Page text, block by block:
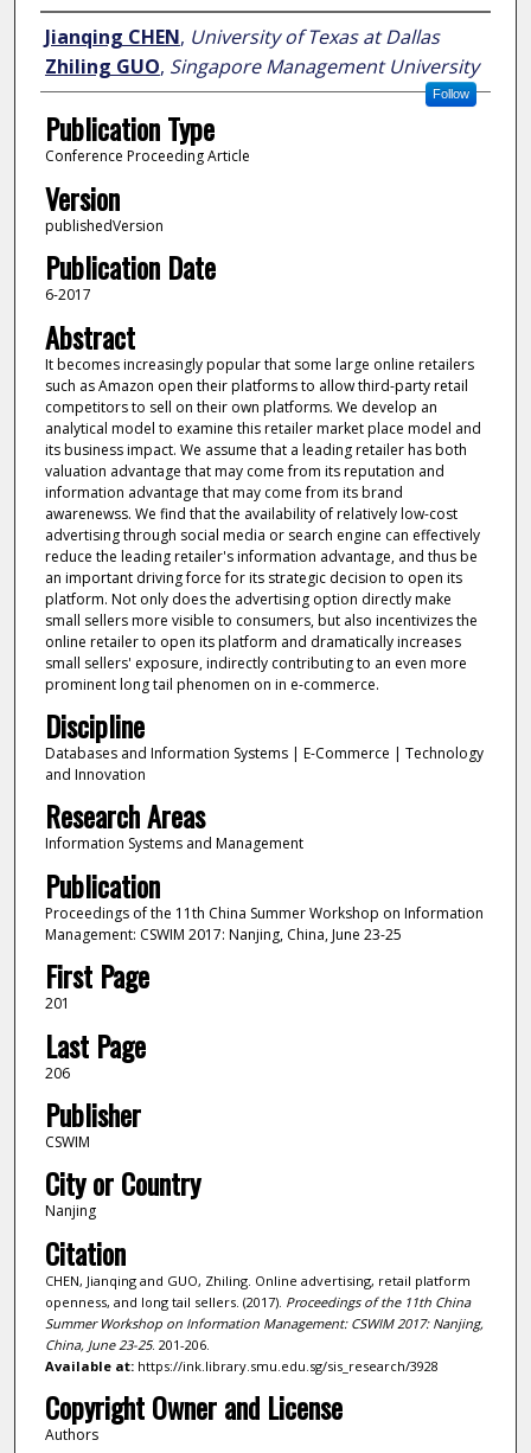
Author
Jianqing CHEN, University of Texas at Dallas
Zhiling GUO, Singapore Management University
Follow
Publication Type
Conference Proceeding Article
Version
publishedVersion
Publication Date
6-2017
Abstract
It becomes increasingly popular that some large online retailers
such as Amazon open their platforms to allow third-party retail
competitors to sell on their own platforms. We develop an
analytical model to examine this retailer market place model and
its business impact. We assume that a leading retailer has both
valuation advantage that may come from its reputation and
information advantage that may come from its brand
awarenewss. We find that the availability of relatively low-cost
advertising through social media or search engine can effectively
reduce the leading retailer's information advantage, and thus be
an important driving force for its strategic decision to open its
platform. Not only does the advertising option directly make
small sellers more visible to consumers, but also incentivizes the
online retailer to open its platform and dramatically increases
small sellers' exposure, indirectly contributing to an even more
prominent long tail phenomen on in e-commerce.
Discipline
Databases and Information Systems | E-Commerce | Technology
and Innovation
Research Areas
Information Systems and Management
Publication
Proceedings of the 11th China Summer Workshop on Information
Management: CSWIM 2017: Nanjing, China, June 23-25
First Page
201
Last Page
206
Publisher
CSWIM
City or Country
Nanjing
Citation
CHEN, Jianqing and GUO, Zhiling. Online advertising, retail platform
openness, and long tail sellers. (2017). Proceedings of the 11th China
Summer Workshop on Information Management: CSWIM 2017: Nanjing,
China, June 23-25. 201-206.
Available at:https://ink.library.smu.edu.sg/sis_research/3928
Copyright Owner and License
Authors